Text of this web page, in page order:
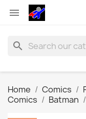

search
Home Comics
Comics
Batman